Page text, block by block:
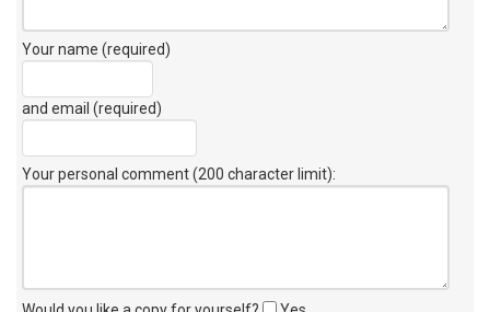
Your name (required)
and email (required)
Your personal comment (200 character limit):